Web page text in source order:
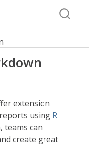
extension
using R
teams can
create great